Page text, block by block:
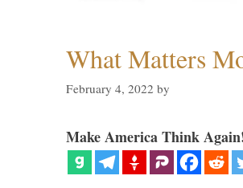
What Matters
February 4, 2022 by
Make America Think